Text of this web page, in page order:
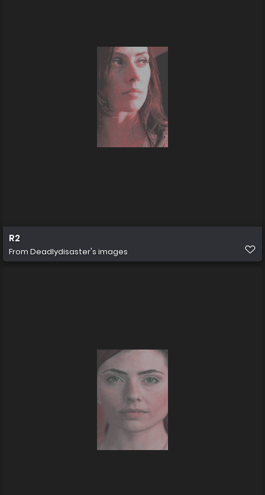
R2
From Deadlydisaster's images